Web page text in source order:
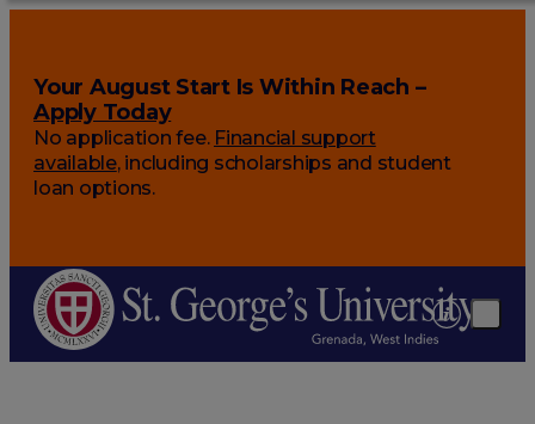
Your August Start Is Within Reach –
Apply Today
No application fee. Financial support
available, including scholarships and student
loan options.